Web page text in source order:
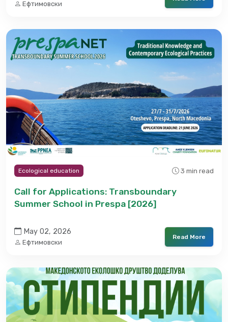
Ефтимовски
Ecological education 3 min read
Call for Applications: Transboundary
Summer School in Prespa [2026]
May 02, 2026
Ефтимовски
Read More